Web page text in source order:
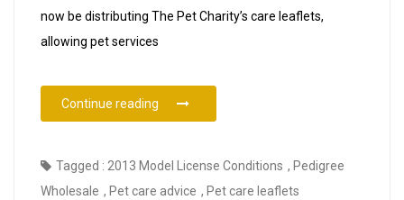
now be distributing The Pet Charity’s care leaflets,
allowing pet services
Continue reading “The Pet Charity Pet Care Leaflets Now
Tagged : 2013 Model License Conditions , Pedigree
Wholesale , Pet care advice , Pet care leaflets